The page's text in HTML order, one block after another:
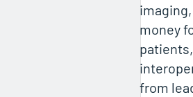
money
from